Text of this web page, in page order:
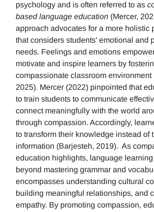
psychology and is often referred to as
based language education (Mercer,
approach advocates for a more holistic
that considers students' emotional and
needs. Feelings and emotions
motivate and inspire learners by
compassionate classroom environment
2025). Mercer (2022) pinpointed that
to train students to communicate
connect meaningfully with the world
through compassion. Accordingly,
to transform their knowledge instead of
information (Barjesteh, 2019). As
education highlights, language
beyond mastering grammar and
encompasses understanding cultural
building meaningful relationships, and
empathy. By promoting compassion,